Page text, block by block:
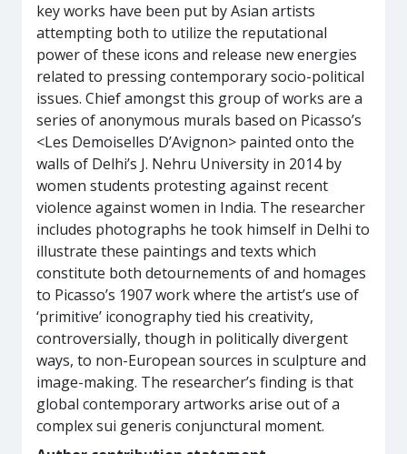
key works have been put by Asian artists
attempting both to utilize the reputational
power of these icons and release new energies
related to pressing contemporary socio-political
issues. Chief amongst this group of works are a
series of anonymous murals based on Picasso’s
<Les Demoiselles D’Avignon> painted onto the
walls of Delhi’s J. Nehru University in 2014 by
women students protesting against recent
violence against women in India. The researcher
includes photographs he took himself in Delhi to
illustrate these paintings and texts which
constitute both detournements of and homages
to Picasso’s 1907 work where the artist’s use of
‘primitive’ iconography tied his creativity,
controversially, though in politically divergent
ways, to non-European sources in sculpture and
image-making. The researcher’s finding is that
global contemporary artworks arise out of a
complex sui generis conjunctural moment.